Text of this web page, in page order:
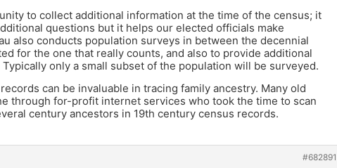
to collect additional information at the time of the census; it
questions but it helps our elected officials make
also conducts population surveys in between the decennial
for the one that really counts, and also to provide additional
only a small subset of the population will be surveyed.
can be invaluable in tracing family ancestry. Many old
through for-profit internet services who took the time to scan
century ancestors in 19th century census records.
#682891